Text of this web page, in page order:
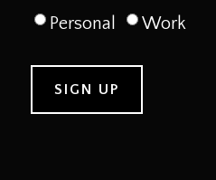
Personal
Work